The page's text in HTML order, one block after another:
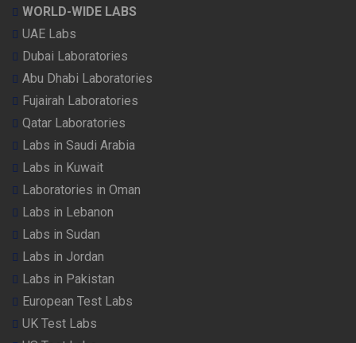
WORLD-WIDE LABS
UAE Labs
Dubai Laboratories
Abu Dhabi Laboratories
Fujairah Laboratories
Qatar Laboratories
Labs in Saudi Arabia
Labs in Kuwait
Laboratories in Oman
Labs in Lebanon
Labs in Sudan
Labs in Jordan
Labs in Pakistan
European Test Labs
UK Test Labs